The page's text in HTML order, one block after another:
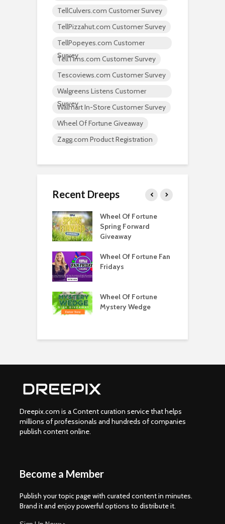
TellCulvers.com Customer Survey
TellPizzahut.com Customer Survey
TellPopeyes.com Customer
Survey
TellTims.com Customer Survey
Tescoviews.com Customer Survey
Walgreens Listens Customer
Survey
Walmart In-Store Customer Survey
Wheel Of Fortune Giveaway
Zagg.com Product Registration
Recent Dreeps
Wheel Of Fortune
Spring Forward
Giveaway
Wheel Of Fortune Fan
Fridays
Wheel Of Fortune
Mystery Wedge
Dreepix.com is a Content curation service that helps
millions of professionals and hundreds of companies
publish content online.
Become a Member
Publish your topic page with curated content in minutes.
Brand it and enjoy powerful options to distribute it.